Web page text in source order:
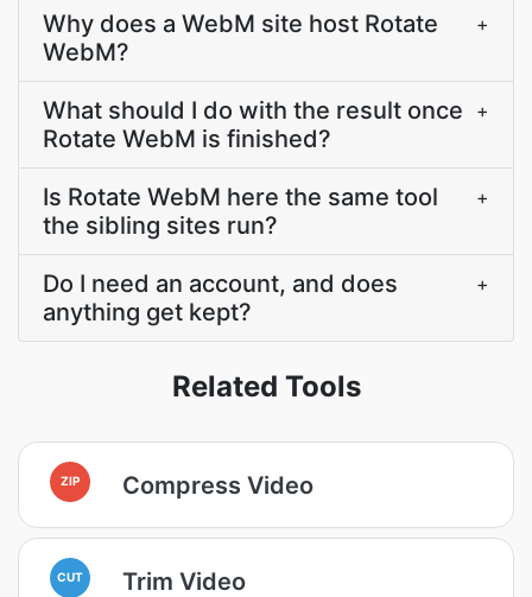
Why does a WebM site host Rotate
WebM?
+
What should I do with the result once
Rotate WebM is finished?
+
Is Rotate WebM here the same tool
the sibling sites run?
+
Do I need an account, and does
anything get kept?
+
Related Tools
ZIP Compress Video
CUT Trim Video